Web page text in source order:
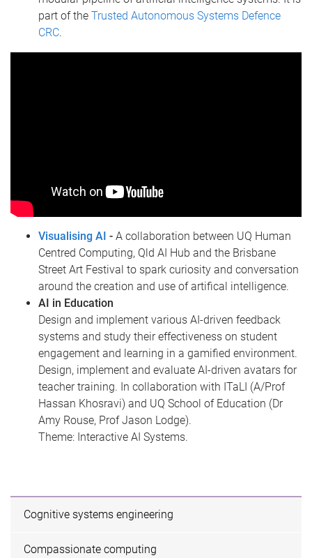
part of the Trusted Autonomous Systems Defence
CRC.
Visualising AI - A collaboration between UQ Human
Centred Computing, Qld AI Hub and the Brisbane
Street Art Festival to spark curiosity and conversation
around the creation and use of artifical intelligence.
AI in Education
Design and implement various AI-driven feedback
systems and study their effectiveness on student
engagement and learning in a gamified environment.
Design, implement and evaluate AI-driven avatars for
teacher training. In collaboration with ITaLI (A/Prof
Hassan Khosravi) and UQ School of Education (Dr
Amy Rouse, Prof Jason Lodge).
Theme: Interactive AI Systems.
Cognitive systems engineering
Compassionate computing